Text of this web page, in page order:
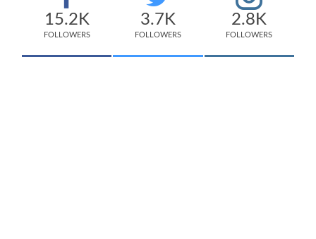
15.2K
FOLLOWERS
3.7K
FOLLOWERS
2.8K
FOLLOWERS